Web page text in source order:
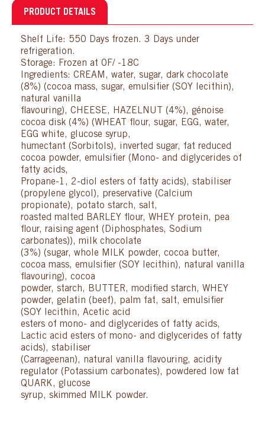
PRODUCT DETAILS
Shelf Life: 550 Days frozen. 3 Days under
refrigeration.
Storage: Frozen at 0F/ -18C
Ingredients: CREAM, water, sugar, dark chocolate
(8%) (cocoa mass, sugar, emulsifier (SOY lecithin),
natural vanilla
flavouring), CHEESE, HAZELNUT (4%), génoise
cocoa disk (4%) (WHEAT flour, sugar, EGG, water,
EGG white, glucose syrup,
humectant (Sorbitols), inverted sugar, fat reduced
cocoa powder, emulsifier (Mono- and diglycerides of
fatty acids,
Propane-1, 2-diol esters of fatty acids), stabiliser
(propylene glycol), preservative (Calcium
propionate), potato starch, salt,
roasted malted BARLEY flour, WHEY protein, pea
flour, raising agent (Diphosphates, Sodium
carbonates)), milk chocolate
(3%) (sugar, whole MILK powder, cocoa butter,
cocoa mass, emulsifier (SOY lecithin), natural vanilla
flavouring), cocoa
powder, starch, BUTTER, modified starch, WHEY
powder, gelatin (beef), palm fat, salt, emulsifier
(SOY lecithin, Acetic acid
esters of mono- and diglycerides of fatty acids,
Lactic acid esters of mono- and diglycerides of fatty
acids), stabiliser
(Carrageenan), natural vanilla flavouring, acidity
regulator (Potassium carbonates), powdered low fat
QUARK, glucose
syrup, skimmed MILK powder.